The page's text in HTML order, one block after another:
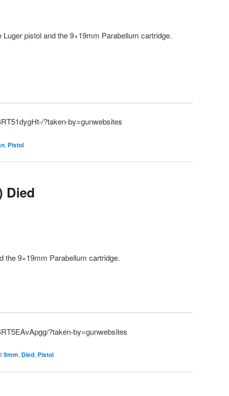
pistol and the 9×19mm Parabellum cartridge.
?taken-by=gunwebsites
, Pistol
Died
the 9×19mm Parabellum cartridge.
?taken-by=gunwebsites
9mm, Died, Pistol